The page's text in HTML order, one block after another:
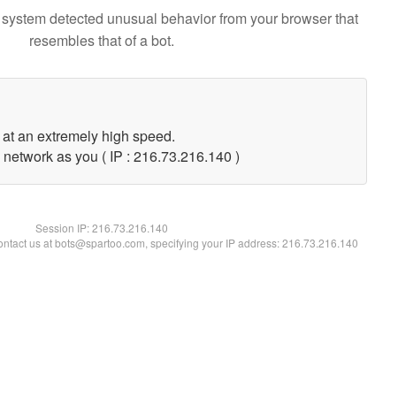
detected unusual behavior from your browser that
resembles that of a bot.
an extremely high speed.
as you ( IP : 216.73.216.140 )
Session IP:216.73.216.140
us at bots@spartoo.com, specifying your IP address: 216.73.216.140